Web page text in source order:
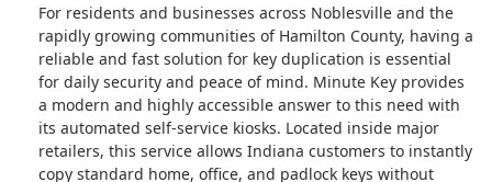
For residents and businesses across Noblesville and the
rapidly growing communities of Hamilton County, having a
reliable and fast solution for key duplication is essential
for daily security and peace of mind. Minute Key provides
a modern and highly accessible answer to this need with
its automated self-service kiosks. Located inside major
retailers, this service allows Indiana customers to instantly
copy standard home, office, and padlock keys without